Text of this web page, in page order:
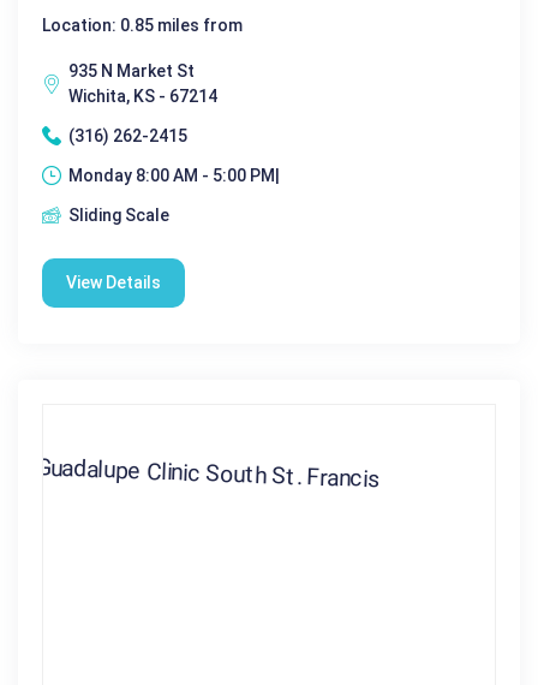
Location: 0.85 miles from
935 N Market St
Wichita, KS - 67214
(316) 262-2415
Monday 8:00 AM - 5:00 PM|
Sliding Scale
View Details